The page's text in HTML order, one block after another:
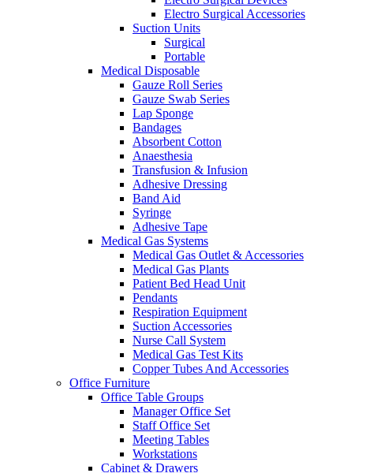
Electro Surgical Accessories
Suction Units
Surgical
Portable
Medical Disposable
Gauze Roll Series
Gauze Swab Series
Lap Sponge
Bandages
Absorbent Cotton
Anaesthesia
Transfusion & Infusion
Adhesive Dressing
Band Aid
Syringe
Adhesive Tape
Medical Gas Systems
Medical Gas Outlet & Accessories
Medical Gas Plants
Patient Bed Head Unit
Pendants
Respiration Equipment
Suction Accessories
Nurse Call System
Medical Gas Test Kits
Copper Tubes And Accessories
Office Furniture
Office Table Groups
Manager Office Set
Staff Office Set
Meeting Tables
Workstations
Cabinet & Drawers